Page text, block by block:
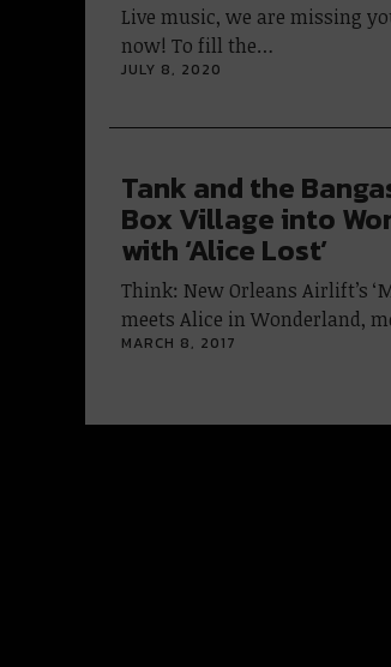
Live music, we are missing
now! To fill the…
JULY 8, 2020
Tank and the
Box Village into
with ‘Alice Lost’
Think: New Orleans Airlift’s
meets Alice in Wonderland,
MARCH 8, 2017